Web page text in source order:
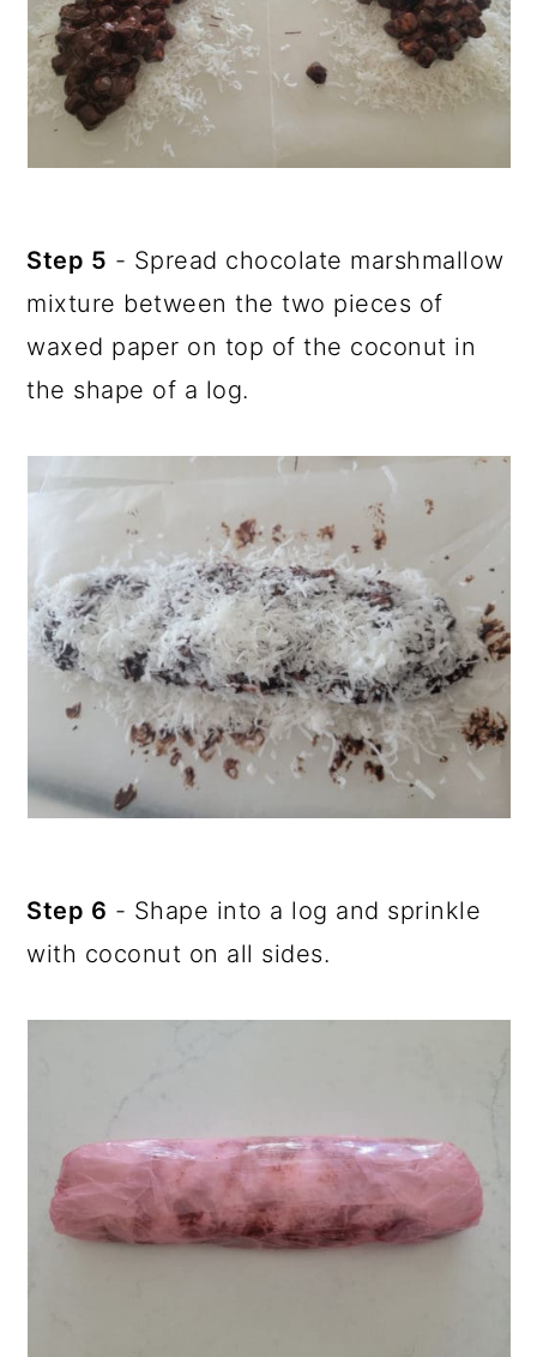
Step 5 - Spread chocolate marshmallow
mixture between the two pieces of
waxed paper on top of the coconut in
the shape of a log.
Step 6 - Shape into a log and sprinkle
with coconut on all sides.